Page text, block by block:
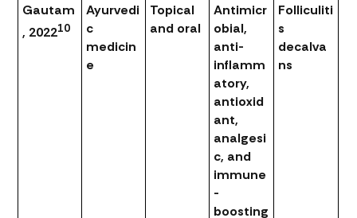
Gautam
, 202210
Ayurvedi
c
medicin
e
Topical
and oral
Antimicr
obial,
anti-
inflamm
atory,
antioxid
ant,
analgesi
c, and
immune
-
boosting
Folliculiti
s
decalva
ns